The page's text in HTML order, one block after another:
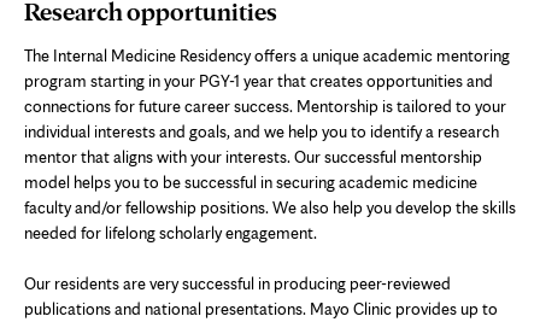
Research opportunities
The Internal Medicine Residency offers a unique academic mentoring
program starting in your PGY-1 year that creates opportunities and
connections for future career success. Mentorship is tailored to your
individual interests and goals, and we help you to identify a research
mentor that aligns with your interests. Our successful mentorship
model helps you to be successful in securing academic medicine
faculty and/or fellowship positions. We also help you develop the skills
needed for lifelong scholarly engagement.
Our residents are very successful in producing peer-reviewed
publications and national presentations. Mayo Clinic provides up to